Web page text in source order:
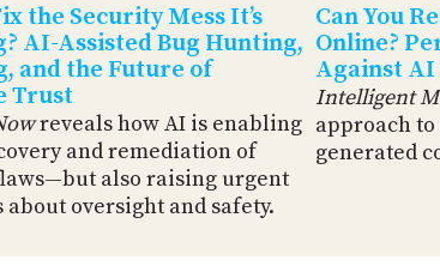
the Security Mess It’s
AI-Assisted Bug Hunting,
and the Future of
Trust
reveals how AI is enabling
and remediation of
also raising urgent
about oversight and safety.
Can You
Online?
Against AI
Intelligent
approach
generated